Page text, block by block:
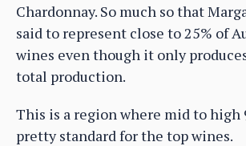
Chardonnay. So much so that
said to represent close to 25% of
wines even though it only
total production.
This is a region where mid to high
pretty standard for the top wines.